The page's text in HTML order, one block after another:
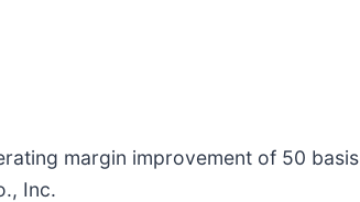
margin improvement of 50 basis
Inc.